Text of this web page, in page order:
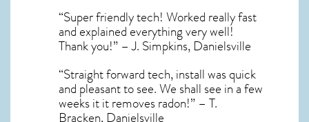
“Super friendly tech! Worked really fast
and explained everything very well!
Thank you!” – J. Simpkins, Danielsville
“Straight forward tech, install was quick
and pleasant to see. We shall see in a few
weeks it it removes radon!” – T.
Bracken, Danielsville